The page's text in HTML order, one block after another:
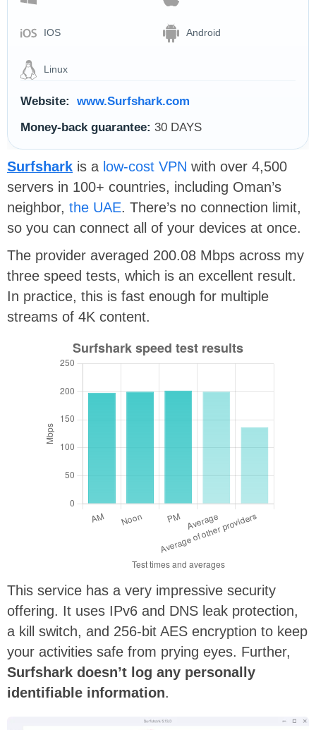
IOS Android
Linux
Website:
www.Surfshark.com
Money-back guarantee: 30 DAYS
Surfshark is a low-cost VPN with over 4,500
servers in 100+ countries, including Oman’s
neighbor, the UAE. There’s no connection limit,
so you can connect all of your devices at once.
The provider averaged 200.08 Mbps across my
three speed tests, which is an excellent result.
In practice, this is fast enough for multiple
streams of 4K content.
This service has a very impressive security
offering. It uses IPv6 and DNS leak protection,
a kill switch, and 256-bit AES encryption to keep
your activities safe from prying eyes. Further,
Surfshark doesn’t log any personally
identifiable information.